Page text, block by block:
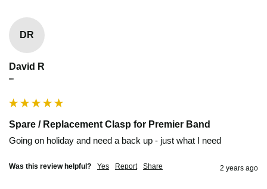
DR
David R
""
Spare / Replacement Clasp for Premier Band
Going on holiday and need a back up - just what I need
Was this review helpful? Yes Report Share 2 years ago